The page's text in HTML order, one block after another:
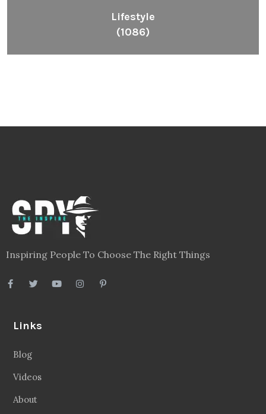
Lifestyle
(1086)
Inspiring People To Choose The Right Things
Links
Blog
Videos
About